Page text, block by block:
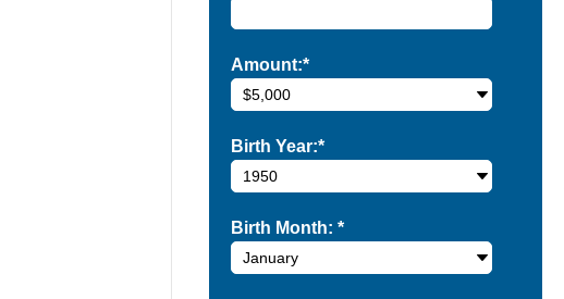
Amount:*
Birth Year:*
Birth Month:*